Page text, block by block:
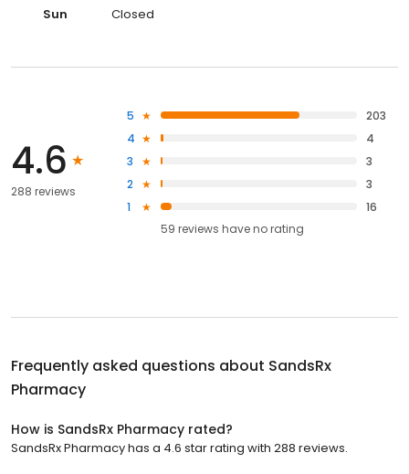
Sun
Closed
4.6
288 reviews
5
203
4
4
3
3
2
3
1
16
59 reviews haveno rating
Frequently asked questions about SandsRx
Pharmacy
How is SandsRx Pharmacy rated?
SandsRx Pharmacy has a 4.6 star rating with 288 reviews.